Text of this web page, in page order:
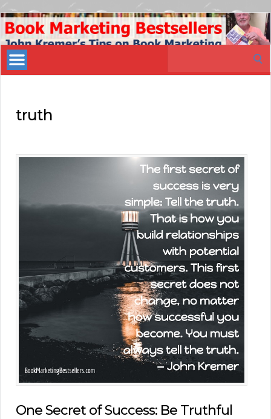
Book
Marketing
Bestsellers
truth
One Secret of Success: Be Truthful